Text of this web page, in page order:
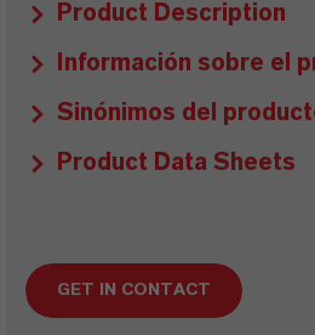
Product Description
Información sobre el
Sinónimos del
Product Data Sheets
GET IN CONTACT